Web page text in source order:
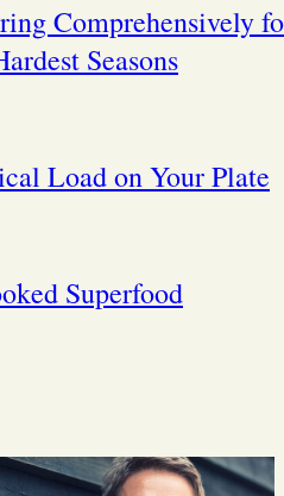
Comprehensively
Seasons
Load on Your Plate
Superfood